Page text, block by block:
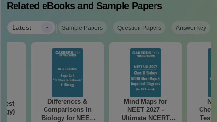
Related eBooks and Sample Papers
Latest | Sample Papers Question Papers Answer key
Differences &
Comparisons in
Biology for NEET
Mind Maps for
NEET 2027 -
Ultimate NCERT
Test